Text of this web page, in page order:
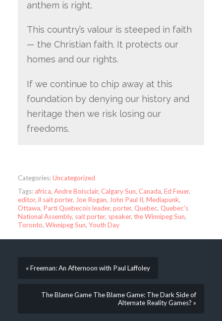
anthem is right.
This country’s valour is steeped in faith
— the Christian faith. It protects our
homes and our rights.
If we continue to chip away at this
foundation by denying our history and
heritage then we risk losing our
freedoms.
Categories:Uncategorized
Tags: africa, Andre Boisclair, Calgary Sun, Canada, Ed Feuer,
editor, il sait porter, Joe Rogan, John Paul II, Mediapunk,
Ottawa, Parti Quebecois leader, porter, Quebec, Quebec's
National Assembly, sait porter, speaker, the Winnipeg Sun,
Toronto, Winnipeg Sun, Youth Day
« Freeman: An Afternoon with Paul Laffoley
The Blame Game The Blame Game: The Dark Side of
Alternate Reality Games? »